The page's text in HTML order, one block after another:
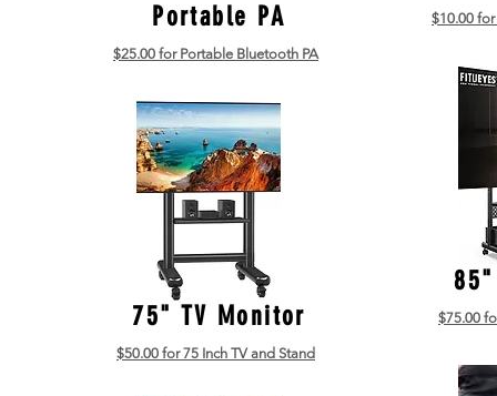
Portable PA
$25.00 for Portable Bluetooth PA
75" TV Monitor
$50.00 for 75 Inch TV and Stand
$10.00
$75.00